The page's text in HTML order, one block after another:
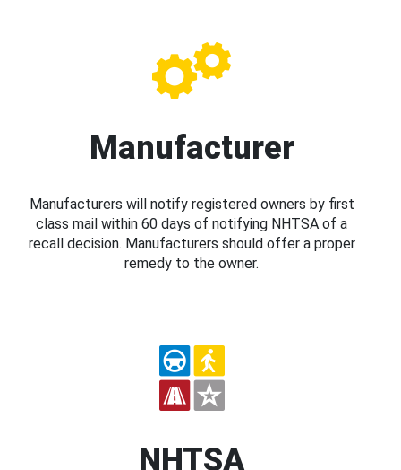
Manufacturer
Manufacturers will notify registered owners by first
class mail within 60 days of notifying NHTSA of a
recall decision. Manufacturers should offer a proper
remedy to the owner.
NHTSA